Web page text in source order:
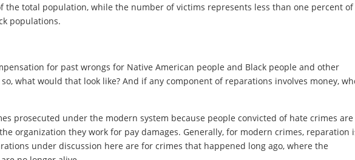
the total population, while the number of victims represents less than one percent of
populations.
for past wrongs for Native American people and Black people and other
what would that look like? And if any component of reparations involves money,
prosecuted under the modern system because people convicted of hate crimes are
organization they work for pay damages. Generally, for modern crimes, reparation
under discussion here are for crimes that happened long ago, where the